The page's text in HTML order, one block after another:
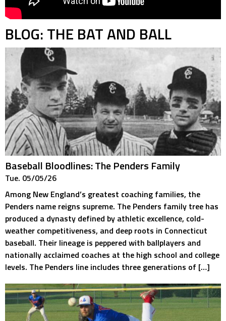
BLOG: THE BAT AND BALL
Baseball Bloodlines: The Penders Family
Tue. 05/05/26
Among New England’s greatest coaching families, the
Penders name reigns supreme. The Penders family tree has
produced a dynasty defined by athletic excellence, cold-
weather competitiveness, and deep roots in Connecticut
baseball. Their lineage is peppered with ballplayers and
nationally acclaimed coaches at the high school and college
levels. The Penders line includes three generations of […]